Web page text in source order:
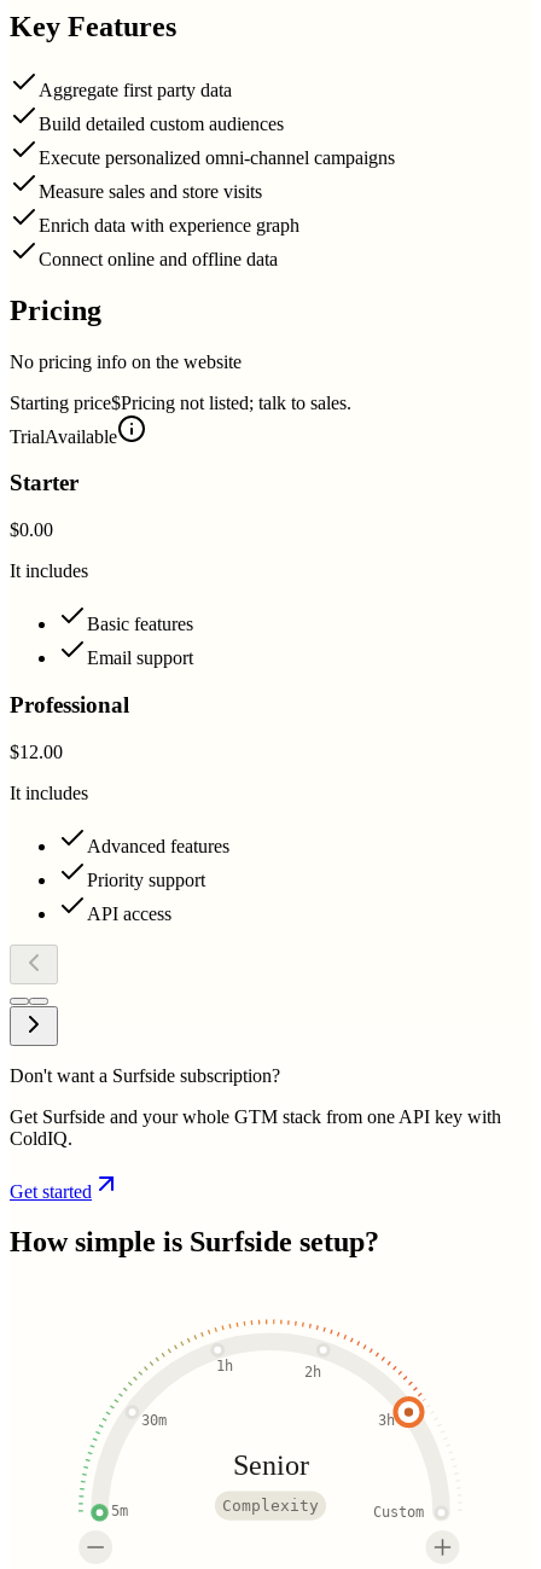
Key Features
Aggregate first party data
Build detailed custom audiences
Execute personalized omni-channel campaigns
Measure sales and store visits
Enrich data with experience graph
Connect online and offline data
Pricing
No pricing info on the website
Starting price$Pricing not listed; talk to sales.
TrialAvailable
Starter
$0.00
It includes
Basic features
Email support
Professional
$12.00
It includes
Advanced features
Priority support
API access
Don't want a Surfside subscription?
Get Surfside and your whole GTM stack from one API key with
ColdIQ.
Get started
How simple is Surfside setup?
5m
30m
1h 2h
3h
Custom
Senior
Complexity